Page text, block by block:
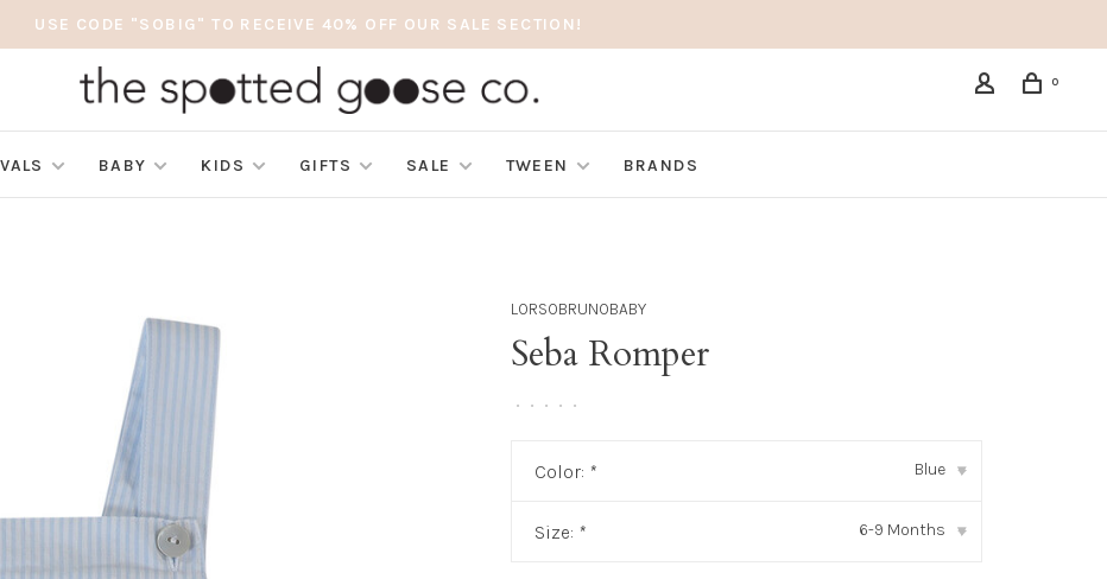
USE CODE "SOBIG" TO RECEIVE 40% OFF OUR SALE SECTION!
0
BABY KIDS GIFTS SALE TWEEN BRANDS
LORSOBRUNOBABY
Seba Romper
• • • • •
Color: * Blue ▾
Size: * 6-9 Months ▾